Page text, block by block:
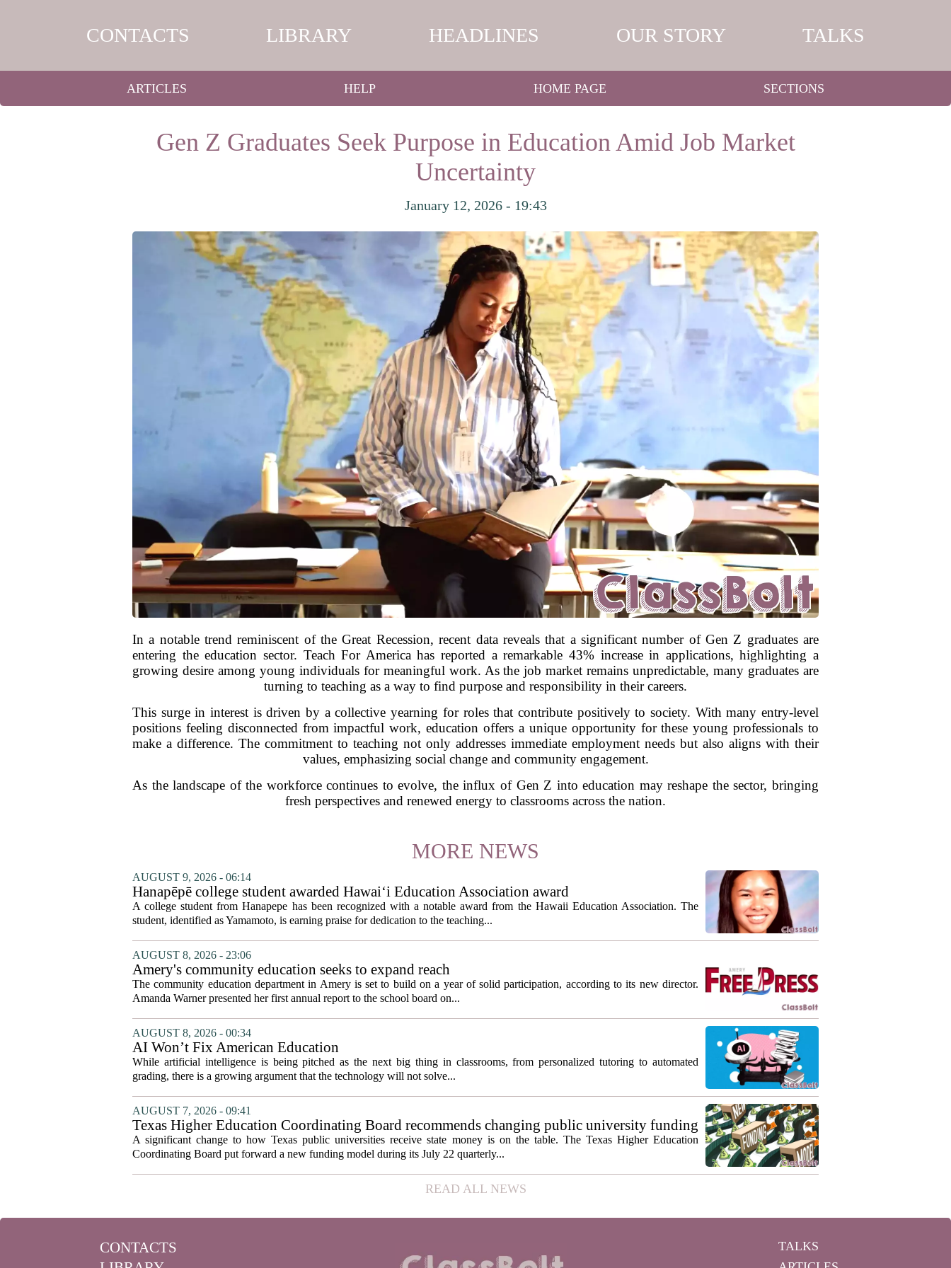
CONTACTS LIBRARY HEADLINES OUR STORY TALKS
ARTICLES HELP HOME PAGE SECTIONS
Gen Z Graduates Seek Purpose in Education Amid Job Market
Uncertainty
January 12, 2026 - 19:43
In a notable trend reminiscent of the Great Recession, recent data reveals that a significant number of Gen Z graduates are
entering the education sector. Teach For America has reported a remarkable 43% increase in applications, highlighting a
growing desire among young individuals for meaningful work. As the job market remains unpredictable, many graduates are
turning to teaching as a way to find purpose and responsibility in their careers.
This surge in interest is driven by a collective yearning for roles that contribute positively to society. With many entry-level
positions feeling disconnected from impactful work, education offers a unique opportunity for these young professionals to
make a difference. The commitment to teaching not only addresses immediate employment needs but also aligns with their
values, emphasizing social change and community engagement.
As the landscape of the workforce continues to evolve, the influx of Gen Z into education may reshape the sector, bringing
fresh perspectives and renewed energy to classrooms across the nation.
MORE NEWS
AUGUST 9, 2026 - 06:14
Hanapēpē college student awarded Hawai‘i Education Association award
A college student from Hanapepe has been recognized with a notable award from the Hawaii Education Association. The
student, identified as Yamamoto, is earning praise for dedication to the teaching...
AUGUST 8, 2026 - 23:06
Amery's community education seeks to expand reach
The community education department in Amery is set to build on a year of solid participation, according to its new director.
Amanda Warner presented her first annual report to the school board on...
AUGUST 8, 2026 - 00:34
AI Won’t Fix American Education
While artificial intelligence is being pitched as the next big thing in classrooms, from personalized tutoring to automated
grading, there is a growing argument that the technology will not solve...
AUGUST 7, 2026 - 09:41
Texas Higher Education Coordinating Board recommends changing public university funding
system to focus on student success metrics
A significant change to how Texas public universities receive state money is on the table. The Texas Higher Education
Coordinating Board put forward a new funding model during its July 22 quarterly...
READ ALL NEWS
CONTACTS
TALKS